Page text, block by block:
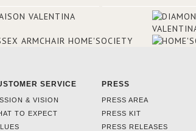
SERVICE
& VISION
TO EXPECT
PRESS
PRESS AREA
PRESS KIT
PRESS RELEASES